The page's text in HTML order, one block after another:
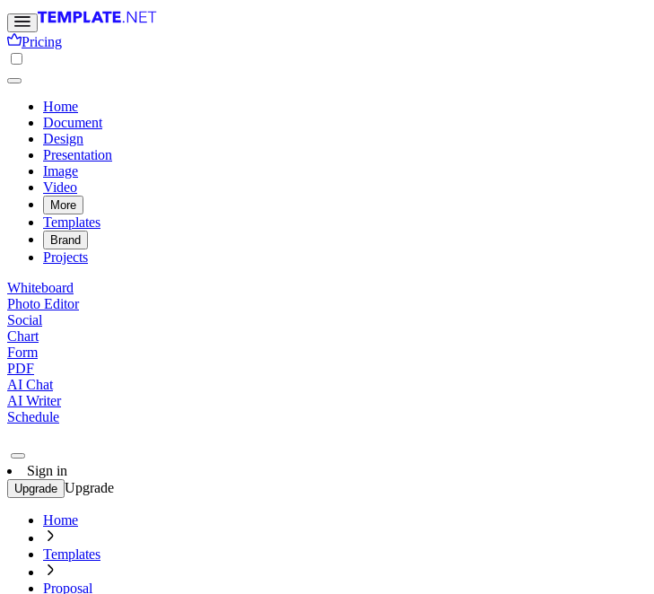
Pricing
Home
Document
Design
Presentation
Image
Video
More
Templates
Brand
Projects
Whiteboard
Photo Editor
Social
Chart
Form
PDF
AI Chat
AI Writer
Schedule
Sign in
Upgrade Upgrade
Home
Templates
Proposal